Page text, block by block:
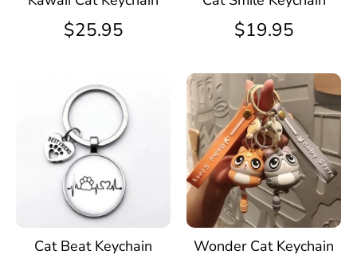
$25.95 $19.95
Cat Beat Keychain Wonder Cat Keychain